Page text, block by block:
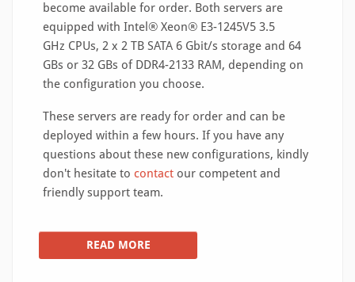
become available for order. Both servers are
equipped with Intel® Xeon® E3-1245V5 3.5
GHz CPUs, 2 x 2 TB SATA 6 Gbit/s storage and 64
GBs or 32 GBs of DDR4-2133 RAM, depending on
the configuration you choose.
These servers are ready for order and can be
deployed within a few hours. If you have any
questions about these new configurations, kindly
don't hesitate to contact our competent and
friendly support team.
READ MORE